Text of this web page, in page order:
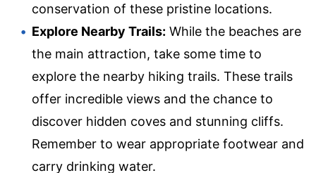
conservation of these pristine locations.
Explore Nearby Trails: While the beaches are
the main attraction, take some time to
explore the nearby hiking trails. These trails
offer incredible views and the chance to
discover hidden coves and stunning cliffs.
Remember to wear appropriate footwear and
carry drinking water.